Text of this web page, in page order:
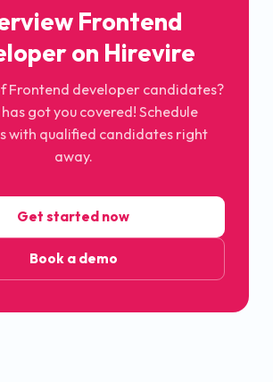
Frontend
on Hirevire
Frontend developer candidates?
got you covered! Schedule
with qualified candidates right
away.
Get started now
Book a demo